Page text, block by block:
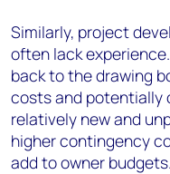
Similarly, project
often lack
back to the drawing
costs and potentially
relatively new and
higher contingency
add to owner budgets.